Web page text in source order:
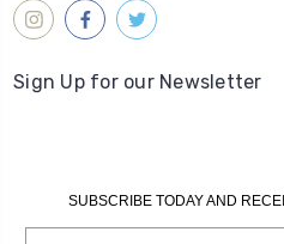
Sign Up for our Newsletter
SUBSCRIBE TODAY AND